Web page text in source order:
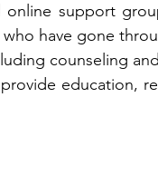
support
have gone
counseling
education,